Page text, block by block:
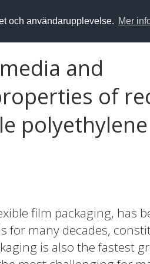
och användarupplevelse. Mer
and
of
polyethylene
film packaging, has
for many decades,
is also the fastest